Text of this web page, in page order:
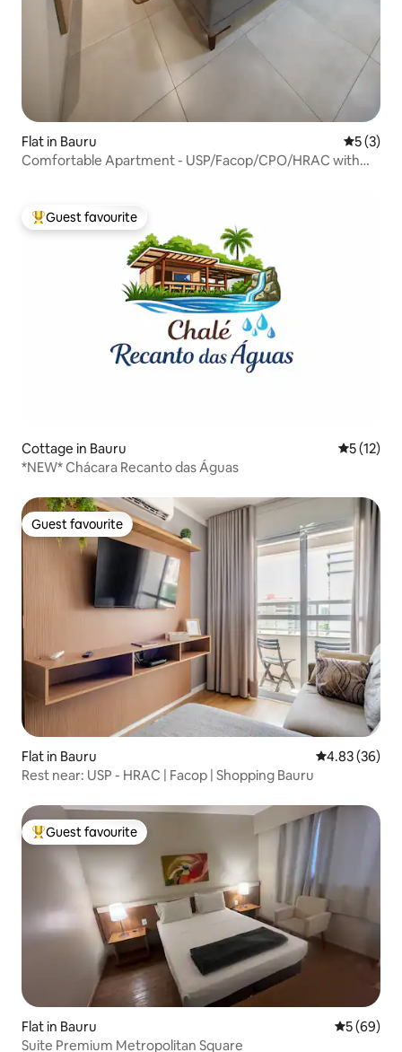
Flat in Bauru 5 out of
5 (3)
Comfortable Apartment - USP/Facop/CPO/HRAC with
Top guest favourite
Guest favourite
Cottage in Bauru 5 out of 5
5 (12)
*NEW* Chácara Recanto das Águas
Guest favourite
Guest favourite
Flat in Bauru 4.83 out of 5
4.83 (36)
Rest near: USP - HRAC | Facop | Shopping Bauru
Top guest favourite
Guest favourite
Flat in Bauru 5 out of 5
5 (69)
Suite Premium Metropolitan Square